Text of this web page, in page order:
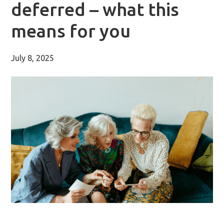
deferred – what this
means for you
July 8, 2025